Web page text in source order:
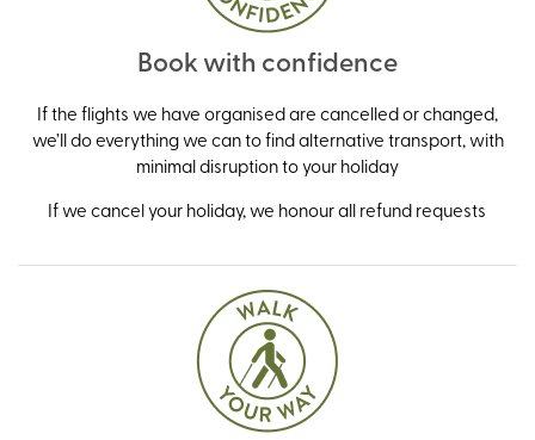
Book with confidence
If the flights we have organised are cancelled or changed,
we’ll do everything we can to find alternative transport, with
minimal disruption to your holiday
If we cancel your holiday, we honour all refund requests